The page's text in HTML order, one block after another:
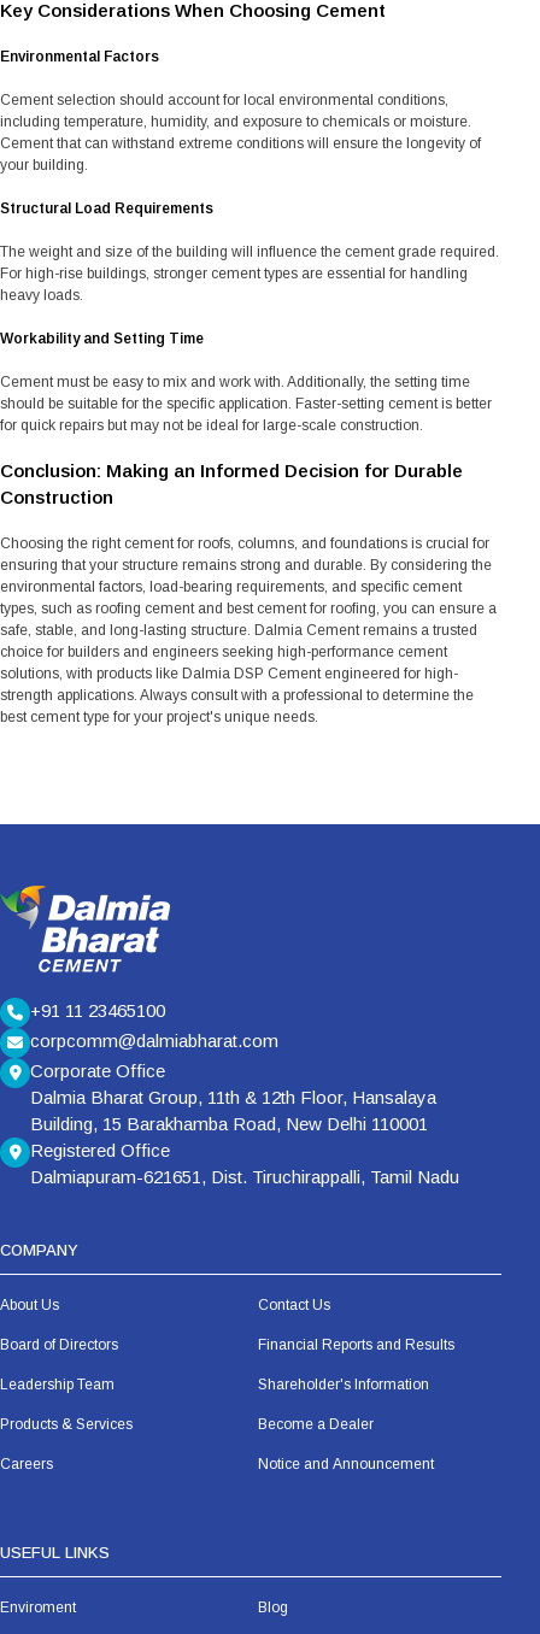
Key Considerations When Choosing Cement
Environmental Factors
Cement selection should account for local environmental conditions,
including temperature, humidity, and exposure to chemicals or moisture.
Cement that can withstand extreme conditions will ensure the longevity of
your building.
Structural Load Requirements
The weight and size of the building will influence the cement grade required.
For high-rise buildings, stronger cement types are essential for handling
heavy loads.
Workability and Setting Time
Cement must be easy to mix and work with. Additionally, the setting time
should be suitable for the specific application. Faster-setting cement is better
for quick repairs but may not be ideal for large-scale construction.
Conclusion: Making an Informed Decision for Durable
Construction
Choosing the right cement for roofs, columns, and foundations is crucial for
ensuring that your structure remains strong and durable. By considering the
environmental factors, load-bearing requirements, and specific cement
types, such as roofing cement and best cement for roofing, you can ensure a
safe, stable, and long-lasting structure. Dalmia Cement remains a trusted
choice for builders and engineers seeking high-performance cement
solutions, with products like Dalmia DSP Cement engineered for high-
strength applications. Always consult with a professional to determine the
best cement type for your project's unique needs.
+91 11 23465100
corpcomm@dalmiabharat.com
Corporate Office
Dalmia Bharat Group, 11th & 12th Floor, Hansalaya
Building, 15 Barakhamba Road, New Delhi 110001
Registered Office
Dalmiapuram-621651, Dist. Tiruchirappalli, Tamil Nadu
COMPANY
About Us
Board of Directors
Leadership Team
Products & Services
Careers
Contact Us
Financial Reports and Results
Shareholder's Information
Become a Dealer
Notice and Announcement
USEFUL LINKS
Enviroment Blog